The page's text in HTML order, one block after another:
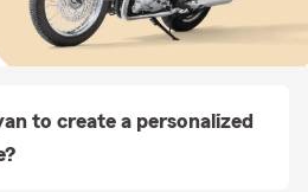
to create a personalized